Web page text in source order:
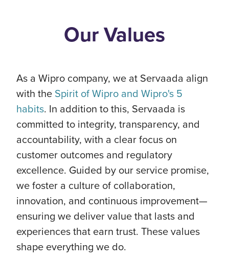
Our Values
As a Wipro company, we at Servaada align
with the Spirit of Wipro and Wipro's 5
habits. In addition to this, Servaada is
committed to integrity, transparency, and
accountability, with a clear focus on
customer outcomes and regulatory
excellence. Guided by our service promise,
we foster a culture of collaboration,
innovation, and continuous improvement—
ensuring we deliver value that lasts and
experiences that earn trust. These values
shape everything we do.